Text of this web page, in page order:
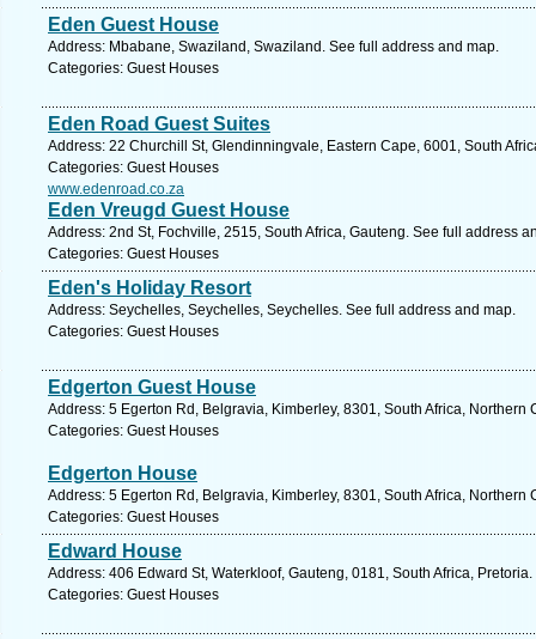
Eden Guest House
Address: Mbabane, Swaziland, Swaziland. See full address and map.
Categories: Guest Houses
Eden Road Guest Suites
Address: 22 Churchill St, Glendinningvale, Eastern Cape, 6001, South
Categories: Guest Houses
www.edenroad.co.za
Eden Vreugd Guest House
Address: 2nd St, Fochville, 2515, South Africa, Gauteng. See full address
Categories: Guest Houses
Eden's Holiday Resort
Address: Seychelles, Seychelles, Seychelles. See full address and map.
Categories: Guest Houses
Edgerton Guest House
Address: 5 Egerton Rd, Belgravia, Kimberley, 8301, South Africa, Northern
Categories: Guest Houses
Edgerton House
Address: 5 Egerton Rd, Belgravia, Kimberley, 8301, South Africa, Northern
Categories: Guest Houses
Edward House
Address: 406 Edward St, Waterkloof, Gauteng, 0181, South Africa,
Categories: Guest Houses